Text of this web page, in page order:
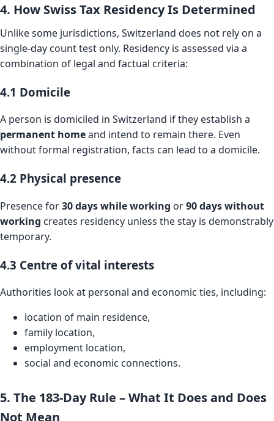
4. How Swiss Tax Residency Is Determined
Unlike some jurisdictions, Switzerland does not rely on a
single-day count test only. Residency is assessed via a
combination of legal and factual criteria:
4.1 Domicile
A person is domiciled in Switzerland if they establish a
permanent homeand intend to remain there. Even
without formal registration, facts can lead to a domicile.
4.2 Physical presence
Presence for30 days while working or90 days without
working creates residency unless the stay is demonstrably
temporary.
4.3 Centre of vital interests
Authorities look at personal and economic ties, including:
location of main residence,
family location,
employment location,
social and economic connections.
5. The 183-Day Rule – What It Does and Does
Not Mean